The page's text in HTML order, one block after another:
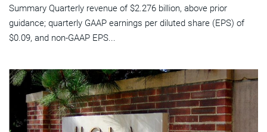
Summary Quarterly revenue of $2.276 billion, above prior
guidance; quarterly GAAP earnings per diluted share (EPS) of
$0.09, and non-GAAP EPS...